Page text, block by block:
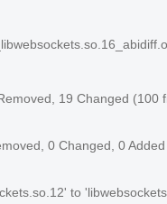
19 Changed (100
0 Changed, 0
to